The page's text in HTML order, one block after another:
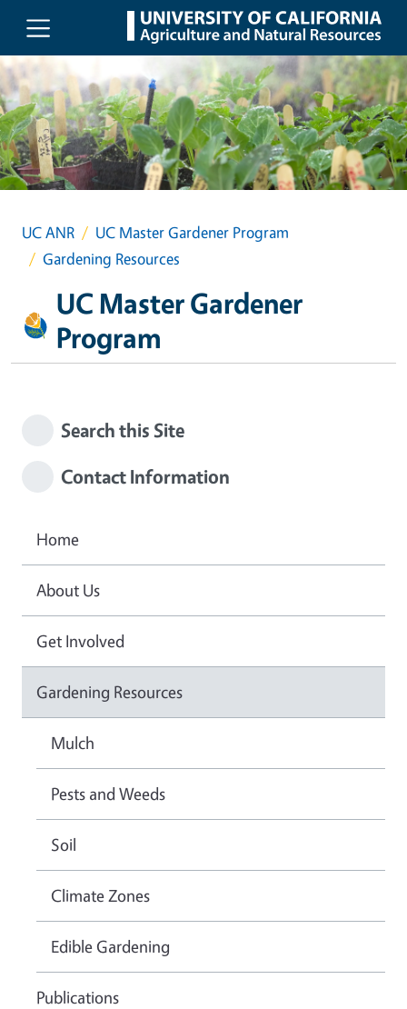
Skip to main content
UC ANR
UC Master Gardener Program
Gardening Resources
UC Master Gardener
Program
Search this Site
Contact Information
Home
About Us
Get Involved
Gardening Resources
Mulch
Pests and Weeds
Soil
Climate Zones
Edible Gardening
Publications